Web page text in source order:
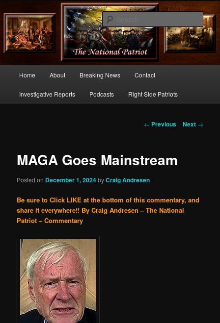
thenationalpatriot.com
Commentary From the Right Side of Politics
Skip
to
Home About Breaking News Contact
Investigative Reports Podcasts Right Side Patriots
Post
← Previous Next →
MAGA Goes Mainstream
Posted on December 1, 2024byCraig Andresen
Be sure to Click LIKE at the bottom of this commentary, and
share it everywhere!! By Craig Andresen – The National
Patriot – Commentary